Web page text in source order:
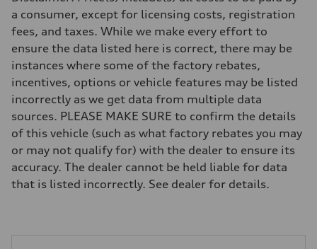
Eight-speed Tiptronic® automatic transmission
Suspension
Front
Five-link independent
Rear
Five-link independent
Brake system
Brake system
Electromechanical
Steering
Electromechanical steering with speed-sensitive power assist
Unladen weight
—
Gross weight limit
—
a consumer, except for licensing costs, registration
fees, and taxes. While we make every effort to
ensure the data listed here is correct, there may be
instances where some of the factory rebates,
incentives, options or vehicle features may be listed
incorrectly as we get data from multiple data
sources. PLEASE MAKE SURE to confirm the details
of this vehicle (such as what factory rebates you may
or may not qualify for) with the dealer to ensure its
accuracy. The dealer cannot be held liable for data
that is listed incorrectly. See dealer for details.